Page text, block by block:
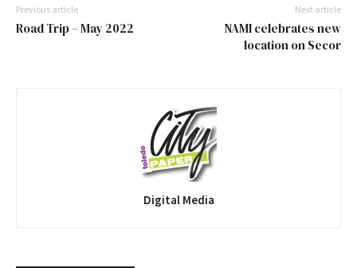
Previous article
Road Trip – May 2022
Next article
NAMI celebrates new
location on Secor
Digital Media